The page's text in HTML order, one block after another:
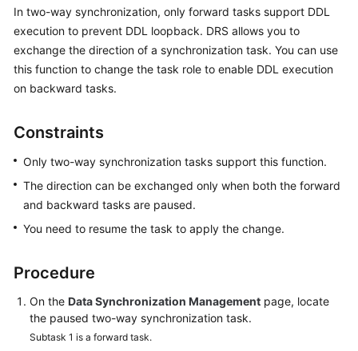
Billing
Getting
Started
Practices
Security
White
API
Reference
SDK
In two-way synchronization, only forward tasks support DDL
execution to prevent DDL loopback. DRS allows you to
exchange the direction of a synchronization task. You can use
this function to change the task role to enable DDL execution
on backward tasks.
Constraints
Only two-way synchronization tasks support this function.
The direction can be exchanged only when both the forward
and backward tasks are paused.
You need to resume the task to apply the change.
Procedure
On the Data Synchronization Management page, locate
the paused two-way synchronization task.
Subtask 1 is a forward task.